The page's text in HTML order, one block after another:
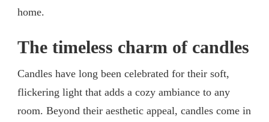
home.
The timeless charm of candles
Candles have long been celebrated for their soft,
flickering light that adds a cozy ambiance to any
room. Beyond their aesthetic appeal, candles come in